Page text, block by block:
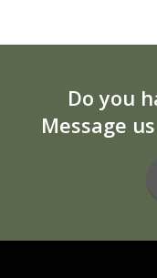
Do you
Message